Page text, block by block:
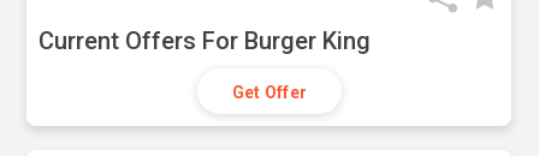
Current Offers For Burger King
Get Offer